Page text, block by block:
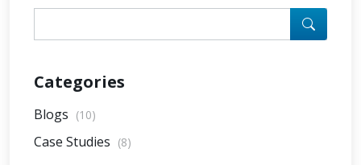
Categories
Blogs (10)
Case Studies (8)